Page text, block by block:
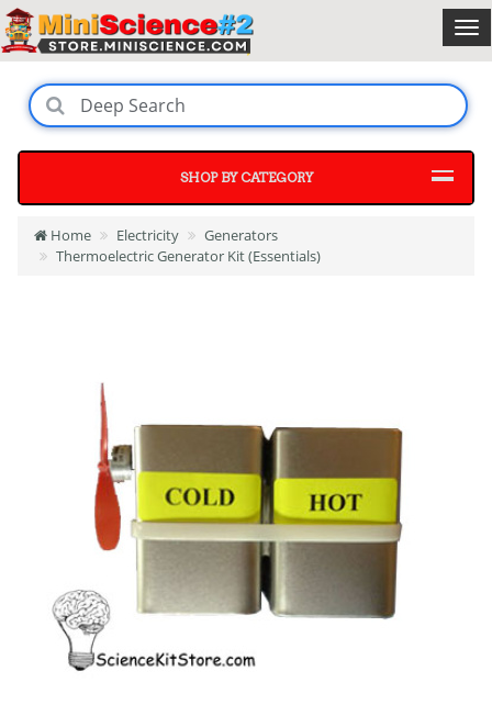
SHOP BY CATEGORY
Home Electricity
Generators
Thermoelectric Generator Kit (Essentials)